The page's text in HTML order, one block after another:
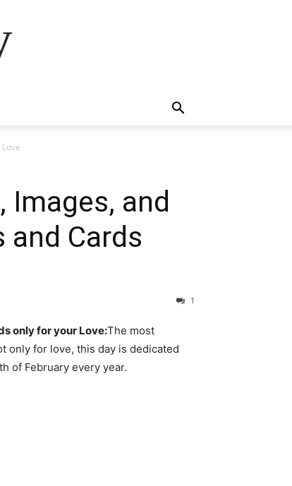
Images, and
Cards
1
only for your Love:The most
only for love, this day is dedicated
of February every year.